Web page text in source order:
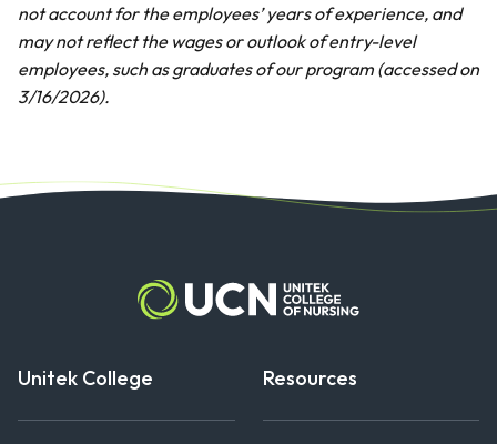
not account for the employees’ years of experience, and
may not reflect the wages or outlook of entry-level
employees, such as graduates of our program (accessed on
3/16/2026).
Unitek College Resources